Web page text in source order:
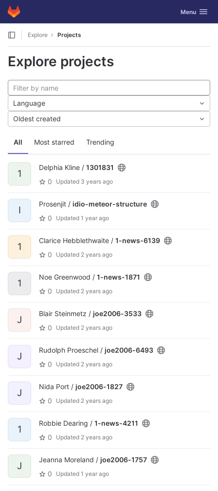
Skip to content
GitLab Toggle
Menu
Explore Projects
Explore projects
All Most starred Trending
Language
Oldest created
1
Delphia Kline / 1301831
0
Updated 3 years ago
I
Prosenjit / idio-meteor-structure
0
Updated 1 year ago
1
Clarice Hebblethwaite / 1-news-6139
0
Updated 2 years ago
1
Noe Greenwood / 1-news-1871
0
Updated 2 years ago
J
Blair Steinmetz / joe2006-3533
0
Updated 2 years ago
J
Rudolph Proeschel / joe2006-6493
0
Updated 2 years ago
J
Nida Port / joe2006-1827
0
Updated 2 years ago
1
Robbie Dearing / 1-news-4211
0
Updated 2 years ago
J
Jeanna Moreland / joe2006-1757
0
Updated 1 year ago